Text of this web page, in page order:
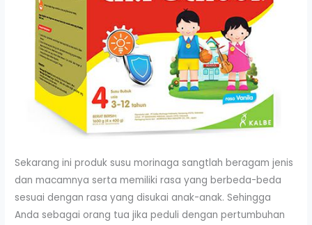
Sekarang ini produk susu morinaga sangtlah beragam jenis
dan macamnya serta memiliki rasa yang berbeda-beda
sesuai dengan rasa yang disukai anak-anak. Sehingga
Anda sebagai orang tua jika peduli dengan pertumbuhan